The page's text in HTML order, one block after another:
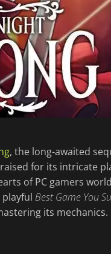
, the long-awaited
for its intricate
of PC gamers
Best Game You
its mechanics.